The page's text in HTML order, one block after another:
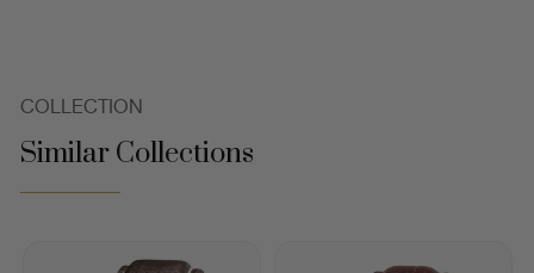
COLLECTION
Similar Collections